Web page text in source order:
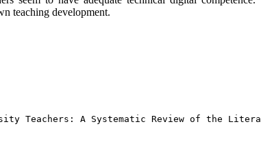
teaching development.
Teachers: A Systematic Review of the